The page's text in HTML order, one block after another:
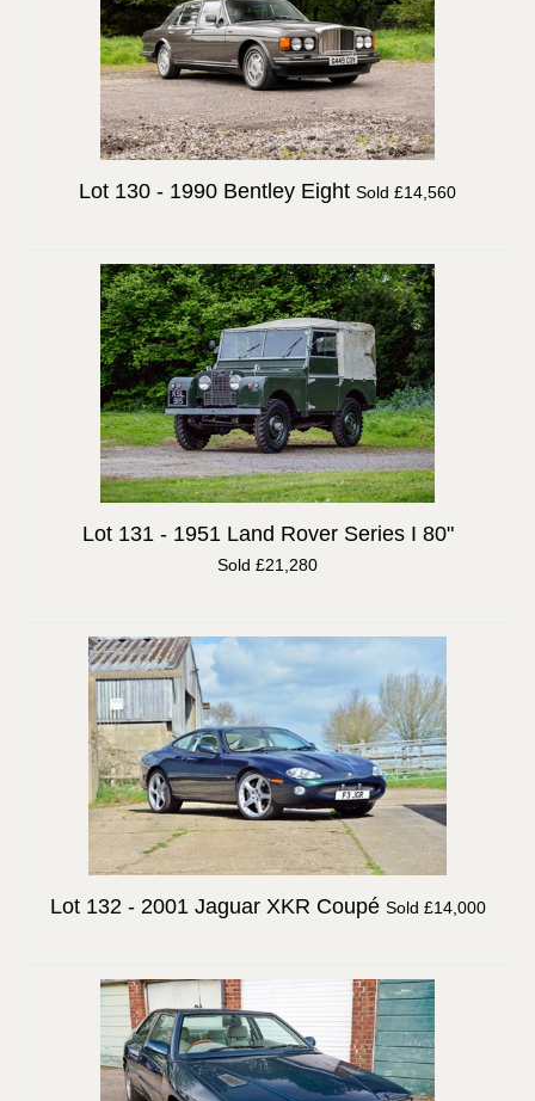
Lot 130 - 1990 Bentley Eight Sold £14,560
Lot 131 - 1951 Land Rover Series I 80"
Sold £21,280
Lot 132 - 2001 Jaguar XKR Coupé Sold £14,000